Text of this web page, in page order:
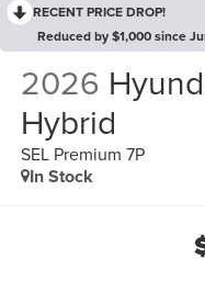
RECENT PRICE DROP!
Reduced by $1,000 since
2026
Hybrid
SEL Premium 7P
In Stock